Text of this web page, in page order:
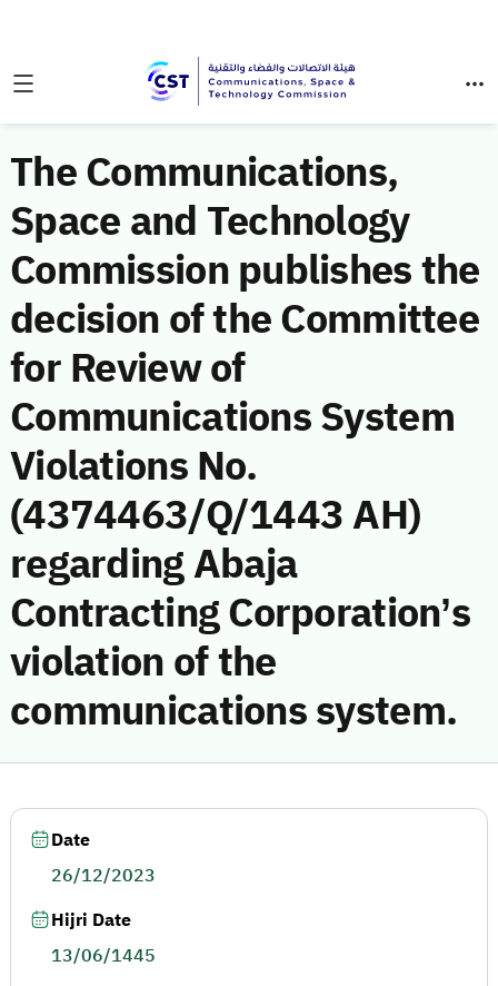
The Communications,
Space and Technology
Commission publishes the
decision of the Committee
for Review of
Communications System
Violations No.
(4374463/Q/1443 AH)
regarding Abaja
Contracting Corporation’s
violation of the
communications system.
Date
26/12/2023
Hijri Date
13/06/1445